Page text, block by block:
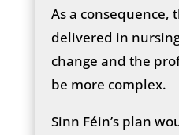
As a consequence,
delivered in
change and the
be more complex.
Sinn Féin’s plan